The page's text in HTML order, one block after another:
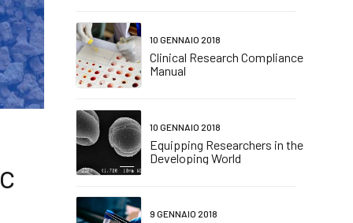
10 GENNAIO 2018
Clinical Research Compliance
Manual
10 GENNAIO 2018
Equipping Researchers in the
Developing World
9 GENNAIO 2018